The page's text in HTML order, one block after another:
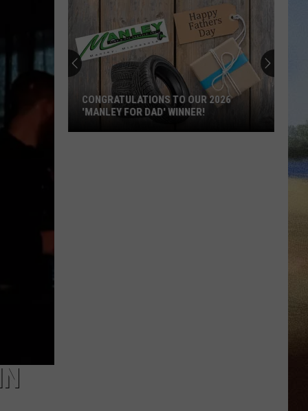
CONGRATULATIONS TO OUR 2026
'MANLEY FOR DAD' WINNER!